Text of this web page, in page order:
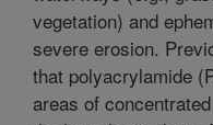
vegetation) and
severe erosion.
that polyacrylamide
areas of